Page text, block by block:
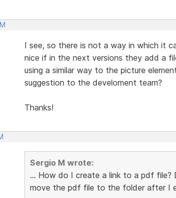
I see, so there is not a way in which it
nice if in the next versions they add a
using a similar way to the picture
suggestion to the develoment team?
Thanks!
Sergio M wrote:
... How do I create a link to a pdf file?
move the pdf file to the folder after I